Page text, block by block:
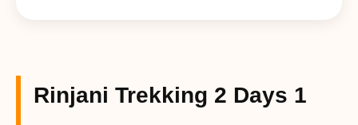
Rinjani Trekking 2 Days 1